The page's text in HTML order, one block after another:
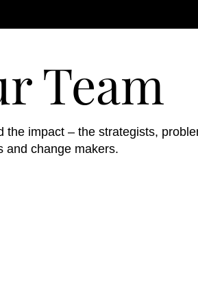
Team
the impact – the strategists,
and change makers.